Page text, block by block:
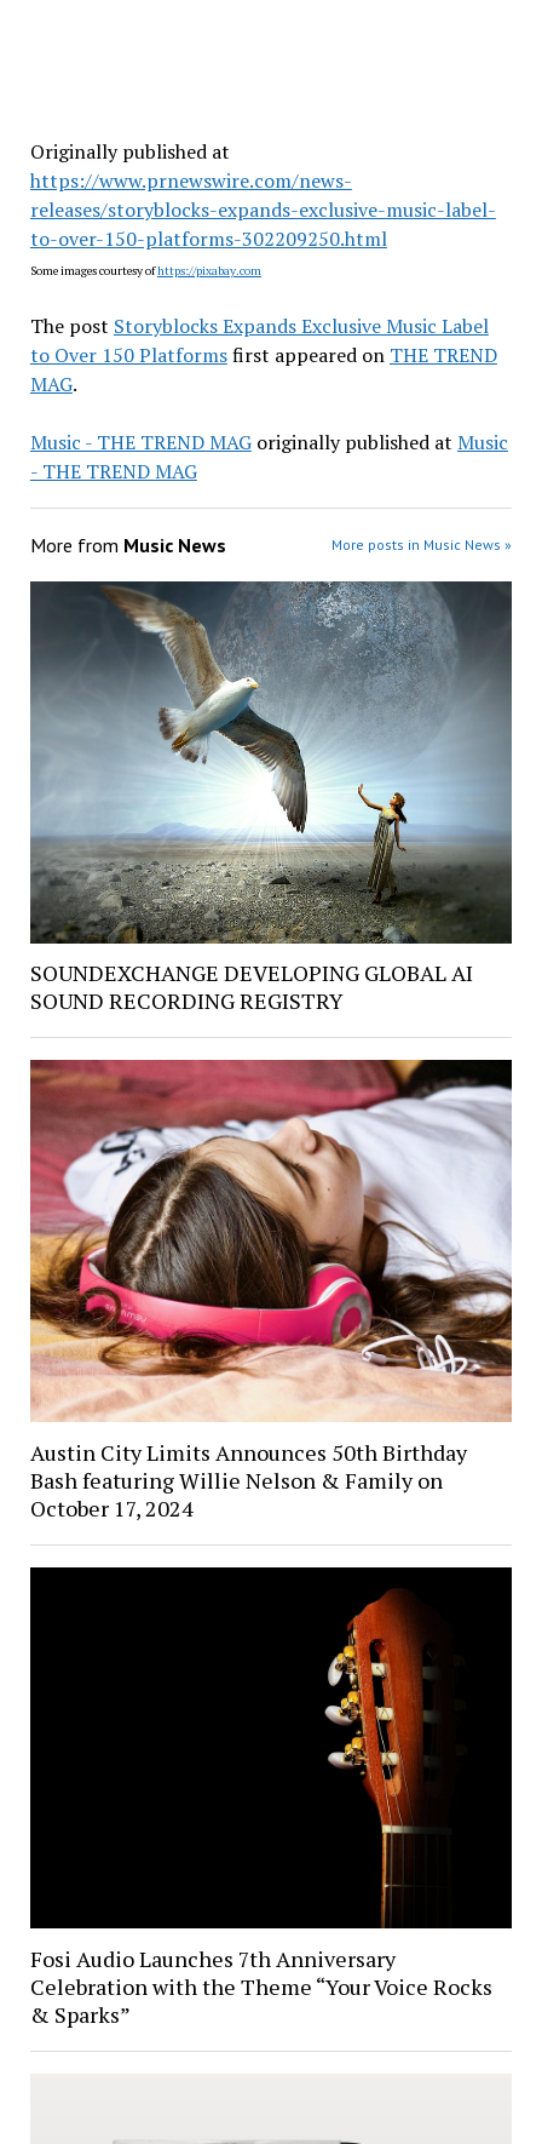
Originally published at
https://www.prnewswire.com/news-
releases/storyblocks-expands-exclusive-music-label-
to-over-150-platforms-302209250.html
Some images courtesy ofhttps://pixabay.com
The post Storyblocks Expands Exclusive Music Label
to Over 150 Platformsfirst appeared on THE TREND
MAG.
Music - THE TREND MAGoriginally published at Music
- THE TREND MAG
More from Music News More posts in Music News »
SOUNDEXCHANGE DEVELOPING GLOBAL AI
SOUND RECORDING REGISTRY
Austin City Limits Announces 50th Birthday
Bash featuring Willie Nelson & Family on
October 17, 2024
Fosi Audio Launches 7th Anniversary
Celebration with the Theme “Your Voice Rocks
& Sparks”